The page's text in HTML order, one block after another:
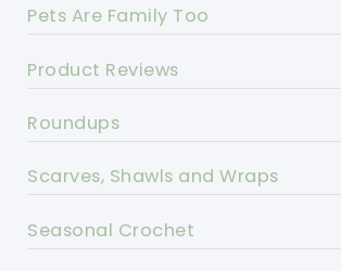
Pets Are Family Too
Product Reviews
Roundups
Scarves, Shawls and Wraps
Seasonal Crochet